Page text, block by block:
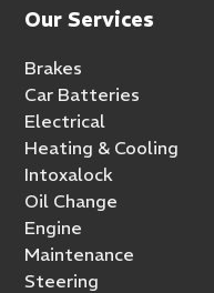
Our Services
Brakes
Car Batteries
Electrical
Heating & Cooling
Intoxalock
Oil Change
Engine
Maintenance
Steering